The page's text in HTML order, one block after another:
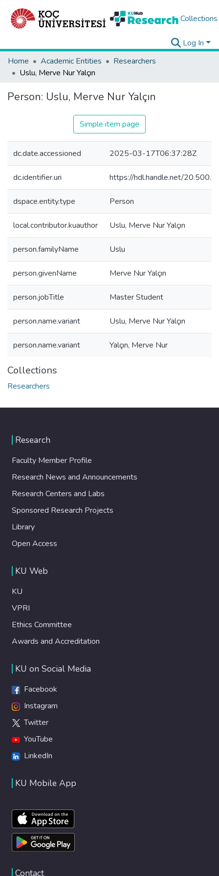
Collections
Log In
Home
Academic Entities
Researchers
Uslu, Merve Nur Yalçın
Person: Uslu, Merve Nur Yalçın
Simple item page
dc.date.accessioned 2025-03-17T06:37:28Z
dc.identifier.uri https://hdl.handle.net/
dspace.entity.type Person
local.contributor.kuauthor Uslu, Merve Nur Yalçın
person.familyName Uslu
person.givenName Merve Nur Yalçın
person.jobTitle Master Student
person.name.variant Uslu, Merve Nur Yalçın
person.name.variant Yalçın, Merve Nur
Collections
Researchers
Research
Faculty Member Profile
Research News and Announcements
Research Centers and Labs
Sponsored Research Projects
Library
Open Access
KU Web
KU
VPRI
Ethics Committee
Awards and Accreditation
KU on Social Media
Facebook
Instagram
Twitter
YouTube
LinkedIn
KU Mobile App
Contact